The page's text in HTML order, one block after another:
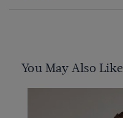
You May Also Like